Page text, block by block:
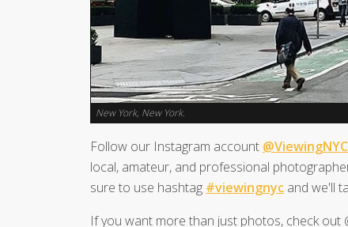
New York, New York.
Follow our Instagram account @ViewingNYC
local, amateur, and professional
sure to use hashtag #viewingnyc and we'll
If you want more than just photos, check out